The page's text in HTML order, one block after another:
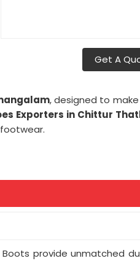
Get A
, designed to
Exporters in Chittur
Boots provide unmatched